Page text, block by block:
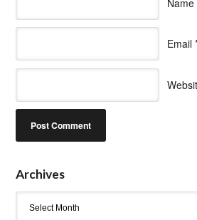
Email
Archives